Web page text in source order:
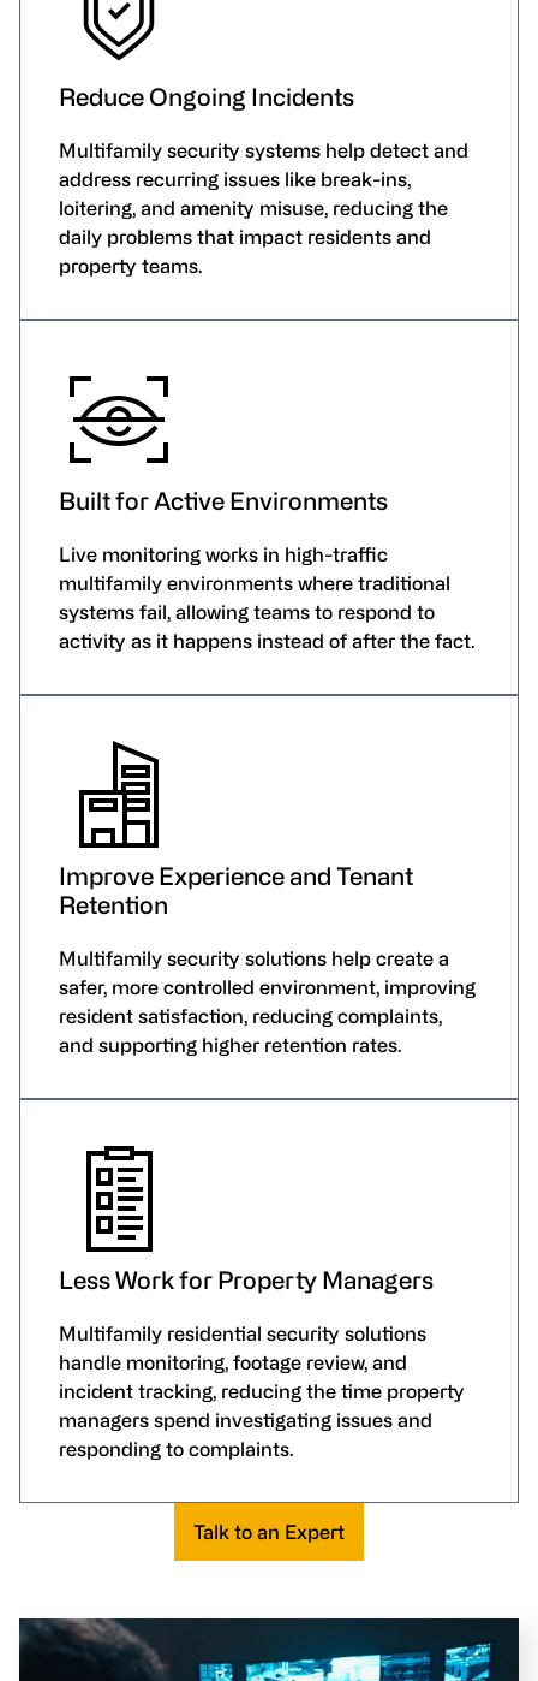
Reduce Ongoing Incidents
Multifamily security systems help detect and
address recurring issues like break-ins,
loitering, and amenity misuse, reducing the
daily problems that impact residents and
property teams.
Built for Active Environments
Live monitoring works in high-traffic
multifamily environments where traditional
systems fail, allowing teams to respond to
activity as it happens instead of after the fact.
Improve Experience and Tenant
Retention
Multifamily security solutions help create a
safer, more controlled environment, improving
resident satisfaction, reducing complaints,
and supporting higher retention rates.
Less Work for Property Managers
Multifamily residential security solutions
handle monitoring, footage review, and
incident tracking, reducing the time property
managers spend investigating issues and
responding to complaints.
Talk to an Expert